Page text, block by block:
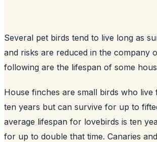
Several pet birds tend to live long as
and risks are reduced in the company
following are the lifespan of some
House finches are small birds who
ten years but can survive for up to
average lifespan for lovebirds is ten
for up to double that time. Canaries